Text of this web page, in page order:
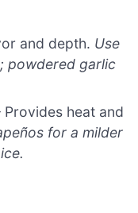
and depth. Use
powdered garlic
Provides heat and
for a milder